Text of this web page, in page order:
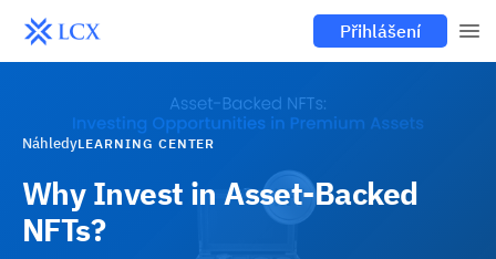
Přihlášení
NáhledyLEARNING CENTER
Why Invest in Asset-Backed
NFTs?